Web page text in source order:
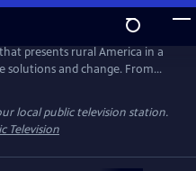
presents rural America in a
solutions and change. From
financial equity, rural
aid and hard work. Season 3
rural communities and their
local public television station.
Television